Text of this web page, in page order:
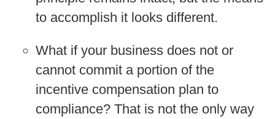
to accomplish it looks different.
What if your business does not or
cannot commit a portion of the
incentive compensation plan to
compliance? That is not the only way